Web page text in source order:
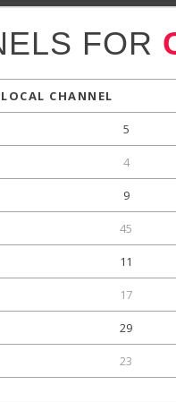
FOR
LOCAL CHANNEL
5
4
9
45
11
17
29
23